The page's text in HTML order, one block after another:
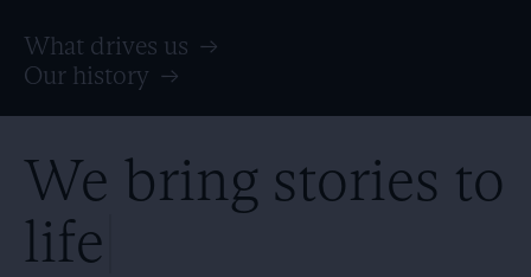
What drives us →
Our history →
We bring stories to
life